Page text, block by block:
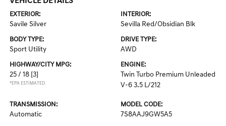
EXTERIOR:
Savile Silver
INTERIOR:
Sevilla Red/Obsidian Blk
BODY TYPE:
Sport Utility
DRIVE TYPE:
AWD
HIGHWAY/CITY MPG:
25 / 18 [3]
*EPA ESTIMATED
ENGINE:
Twin Turbo Premium Unleaded
V-6 3.5 L/212
TRANSMISSION:
Automatic
MODEL CODE:
7S8AAJ9GW5A5